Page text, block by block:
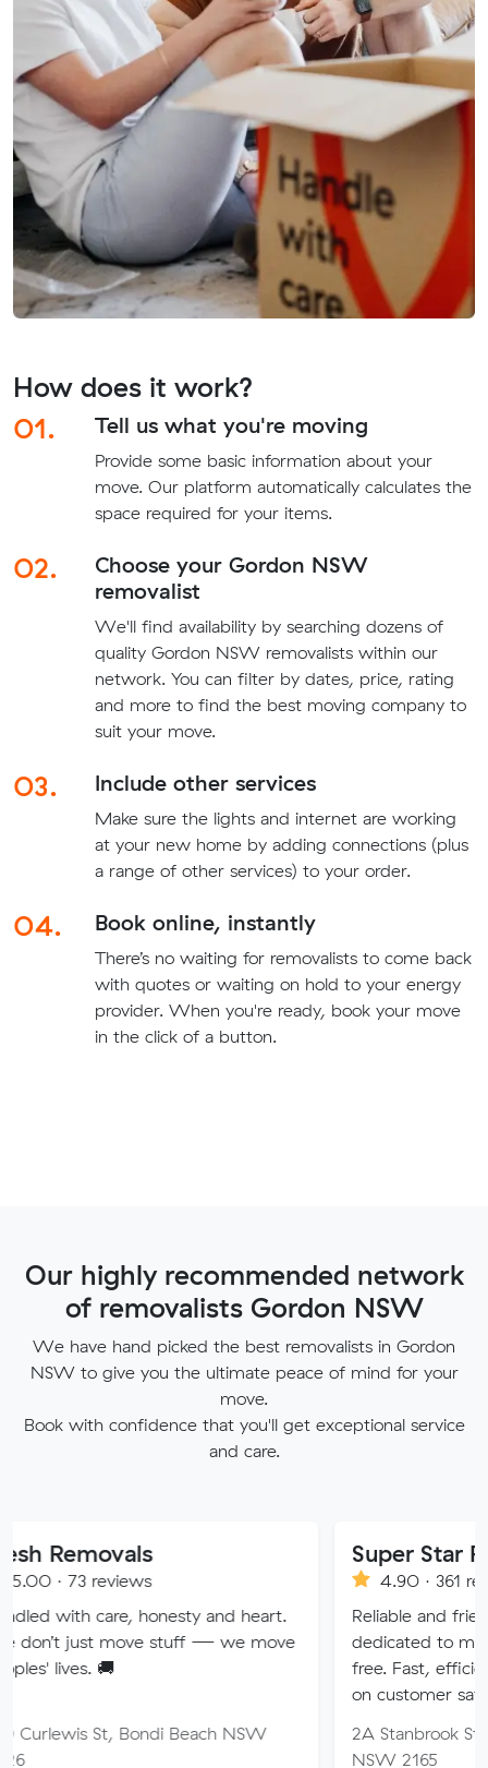
How does it work?
01.
Tell us what you're moving
Provide some basic information about your
move. Our platform automatically calculates the
space required for your items.
02.
Choose your Gordon NSW
removalist
We'll find availability by searching dozens of
quality Gordon NSW removalists within our
network. You can filter by dates, price, rating
and more to find the best moving company to
suit your move.
03. Include other services
Make sure the lights and internet are working
at your new home by adding connections (plus
a range of other services) to your order.
04. Book online, instantly
There’s no waiting for removalists to come back
with quotes or waiting on hold to your energy
provider. When you're ready, book your move
in the click of a button.
Our highly recommended network
of removalists Gordon NSW
We have hand picked the best removalists in Gordon
NSW to give you the ultimate peace of mind for your
move.
Book with confidence that you'll get exceptional service
and care.
honesty and heart.
stuff — we move
Bondi Beach NSW
Super Star Removalist
4.90 · 361 reviews
Reliable and friendly
dedicated to making your
free. Fast, efficient service
on customer satisfaction.
2A Stanbrook St, Fairfield